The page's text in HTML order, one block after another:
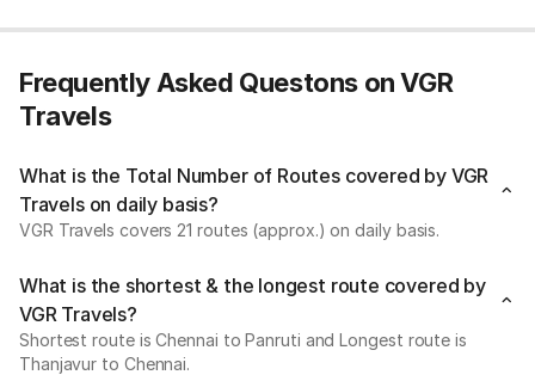
Frequently Asked Questons on VGR
Travels
What is the Total Number of Routes covered by VGR
Travels on daily basis?
VGR Travels covers 21 routes (approx.) on daily basis.
What is the shortest & the longest route covered by
VGR Travels?
Shortest route is Chennai to Panruti and Longest route is
Thanjavur to Chennai.